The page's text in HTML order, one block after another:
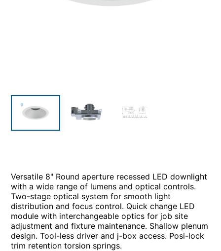
Versatile 8" Round aperture recessed LED downlight
with a wide range of lumens and optical controls.
Two-stage optical system for smooth light
distribution and focus control. Quick change LED
module with interchangeable optics for job site
adjustment and fixture maintenance. Shallow plenum
design. Tool-less driver and j-box access. Posi-lock
trim retention torsion springs.